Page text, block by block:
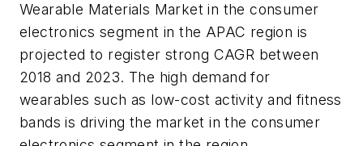
Wearable Materials Market in the consumer
electronics segment in the APAC region is
projected to register strong CAGR between
2018 and 2023. The high demand for
wearables such as low-cost activity and fitness
bands is driving the market in the consumer